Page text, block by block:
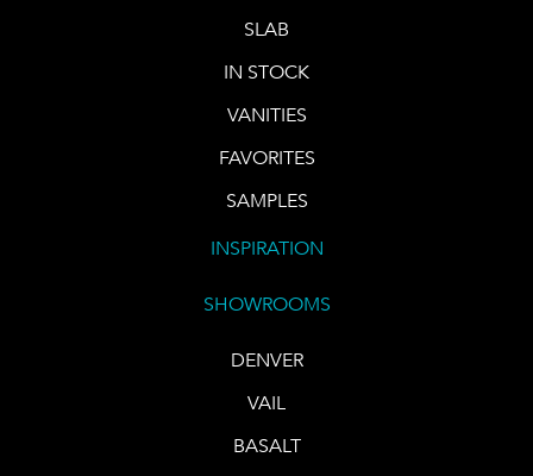
SLAB
IN STOCK
VANITIES
FAVORITES
SAMPLES
INSPIRATION
SHOWROOMS
DENVER
VAIL
BASALT